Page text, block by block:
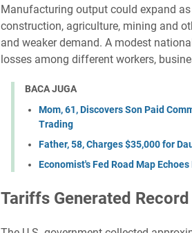
Manufacturing output could expand
construction, agriculture, mining and
and weaker demand. A modest
losses among different workers,
BACA JUGA
Mom, 61, Discovers Son Paid
Trading
Father, 58, Charges $35,000 for
Economist's Fed Road Map
Tariffs Generated